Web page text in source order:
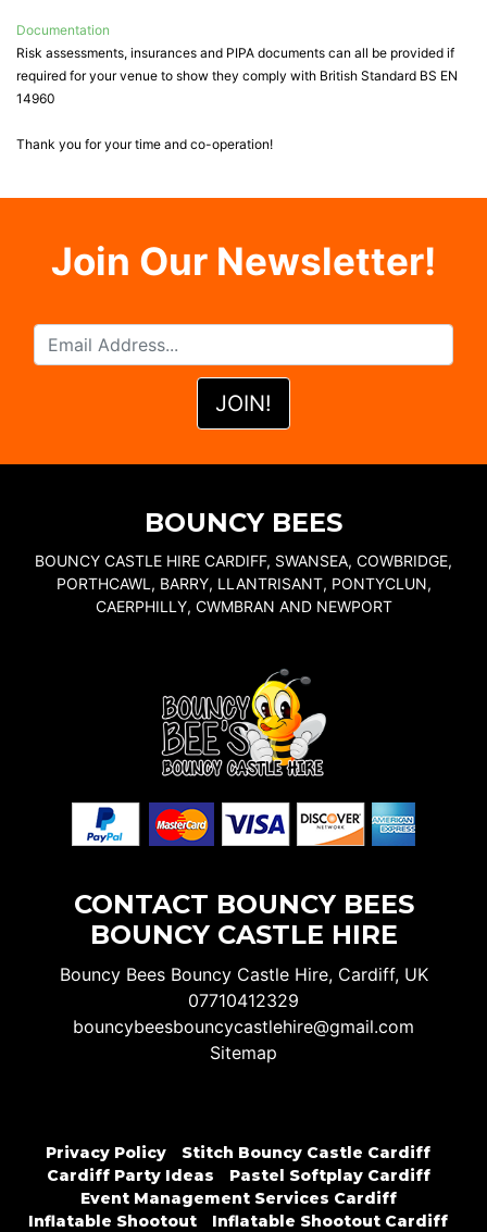
Documentation
Risk assessments, insurances and PIPA documents can all be provided if
required for your venue to show they comply with British Standard BS EN
14960
Thank you for your time and co-operation!
Join Our Newsletter!
BOUNCY BEES
BOUNCY CASTLE HIRE CARDIFF, SWANSEA, COWBRIDGE,
PORTHCAWL, BARRY, LLANTRISANT, PONTYCLUN,
CAERPHILLY, CWMBRAN AND NEWPORT
CONTACT BOUNCY BEES
BOUNCY CASTLE HIRE
Bouncy Bees Bouncy Castle Hire, Cardiff, UK
07710412329
bouncybeesbouncycastlehire@gmail.com
Sitemap
Privacy Policy
Stitch Bouncy Castle Cardiff
Cardiff Party Ideas
Pastel Softplay Cardiff
Event Management Services Cardiff
Inflatable Shootout
Inflatable Shootout Cardiff